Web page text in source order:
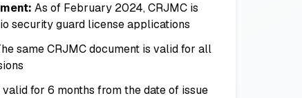
As of February 2024, CRJMC is
security guard license applications
same CRJMC document is valid for all
valid for 6 months from the date of issue